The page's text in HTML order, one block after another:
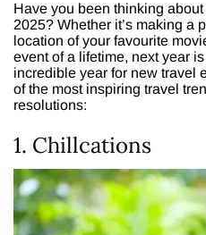
Have you been thinking
2025? Whether it’s making a
location of your favourite
event of a lifetime, next year
incredible year for new travel
of the most inspiring travel
resolutions:
1. Chillcations